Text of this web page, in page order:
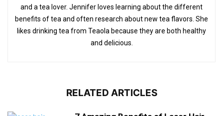
and a tea lover. Jennifer loves learning about the different
benefits of tea and often research about new tea flavors. She
likes drinking tea from Teaola because they are both healthy
and delicious.
RELATED ARTICLES